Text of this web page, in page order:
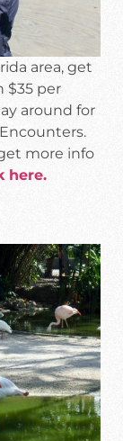
area, get
$35 per
around for
more info
here.